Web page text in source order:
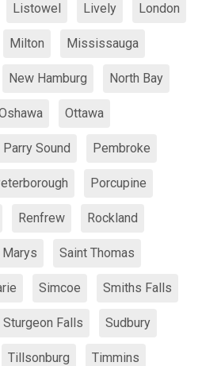
Listowel Lively London
Milton Mississauga
New Hamburg North Bay
Ottawa
Parry Sound Pembroke
Porcupine
Renfrew Rockland
Saint Thomas
Simcoe Smiths Falls
Sturgeon Falls Sudbury
Tillsonburg Timmins